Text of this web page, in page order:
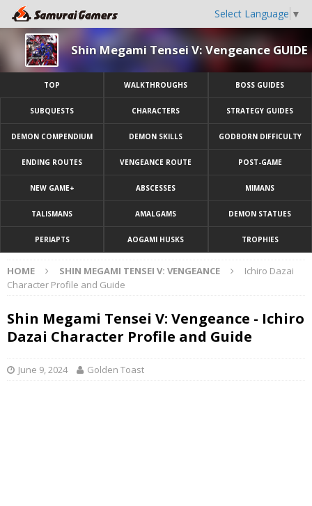
Select Language ▼
Shin Megami Tensei V: Vengeance GUIDE
TOP WALKTHROUGHS BOSS GUIDES
SUBQUESTS CHARACTERS STRATEGY GUIDES
DEMON COMPENDIUM DEMON SKILLS GODBORN DIFFICULTY
ENDING ROUTES VENGEANCE ROUTE POST-GAME
NEW GAME+ ABSCESSES MIMANS
TALISMANS AMALGAMS DEMON STATUES
PERIAPTS AOGAMI HUSKS TROPHIES
HOME SHIN MEGAMI TENSEI V: VENGEANCE
Ichiro Dazai
Character Profile and Guide
Shin Megami Tensei V: Vengeance - Ichiro
Dazai Character Profile and Guide
June 9, 2024 Golden Toast